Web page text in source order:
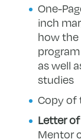
One-
inch
how
as well
studies
Copy of
Letter
Mentor